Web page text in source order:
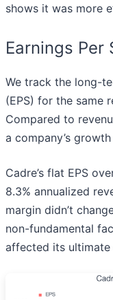
shows it was more
Earnings Per
We track the long-
(EPS) for the same
Compared to
a company’s
Cadre’s flat EPS
8.3% annualized
margin didn’t
non-fundamental
affected its ultimate